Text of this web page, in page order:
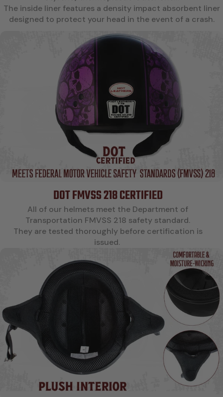
The inside liner features a density impact absorbent liner
designed to protect your head in the event of a crash.
DOT FMVSS 218 CERTIFIED
All of our helmets meet the Department of
Transportation FMVSS 218 safety standard.
They are tested thoroughly before certification is
issued.